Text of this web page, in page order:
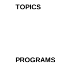
TOPICS
PROGRAMS